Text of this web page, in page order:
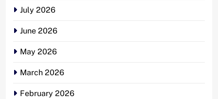
July 2026
June 2026
May 2026
March 2026
February 2026